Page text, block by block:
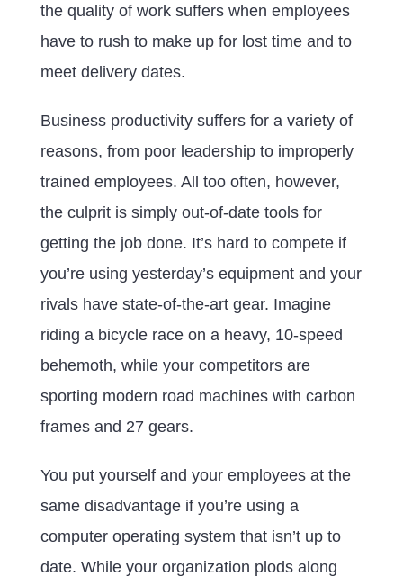
the quality of work suffers when employees
have to rush to make up for lost time and to
meet delivery dates.
Business productivity suffers for a variety of
reasons, from poor leadership to improperly
trained employees. All too often, however,
the culprit is simply out-of-date tools for
getting the job done. It’s hard to compete if
you’re using yesterday’s equipment and your
rivals have state-of-the-art gear. Imagine
riding a bicycle race on a heavy, 10-speed
behemoth, while your competitors are
sporting modern road machines with carbon
frames and 27 gears.
You put yourself and your employees at the
same disadvantage if you’re using a
computer operating system that isn’t up to
date. While your organization plods along